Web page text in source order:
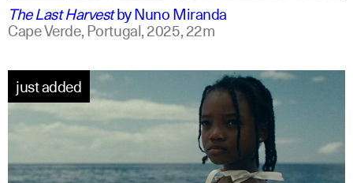
The Last HarvestbyNuno Miranda
Cape Verde, Portugal,2025,22m
just added